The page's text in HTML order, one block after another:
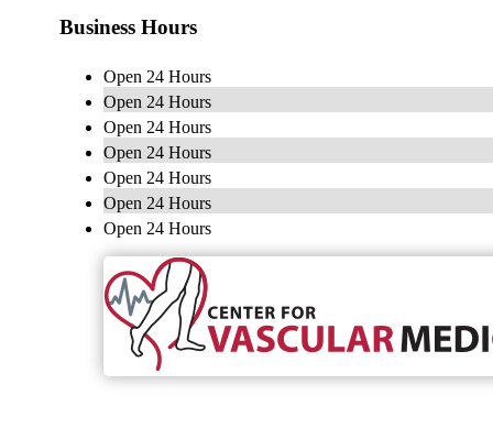
Business Hours
Open 24 Hours
Open 24 Hours
Open 24 Hours
Open 24 Hours
Open 24 Hours
Open 24 Hours
Open 24 Hours